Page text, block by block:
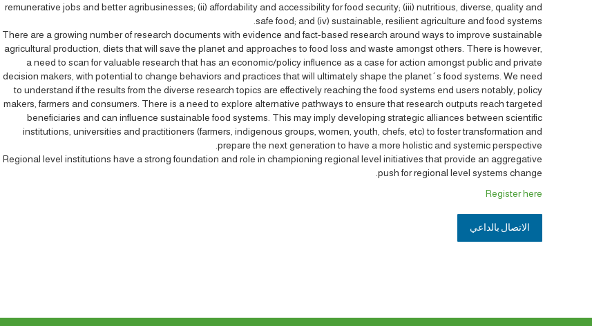
remunerative jobs and better agribusinesses; (ii) affordability and accessibility for food security; (iii) nutritious, diverse, quality and
safe food; and (iv) sustainable, resilient agriculture and food systems.
There are a growing number of research documents with evidence and fact-based research around ways to improve sustainable
agricultural production, diets that will save the planet and approaches to food loss and waste amongst others. There is however,
a need to scan for valuable research that has an economic/policy influence as a case for action amongst public and private
decision makers, with potential to change behaviors and practices that will ultimately shape the planet´s food systems. We need
to understand if the results from the diverse research topics are effectively reaching the food systems end users notably, policy
makers, farmers and consumers. There is a need to explore alternative pathways to ensure that research outputs reach targeted
beneficiaries and can influence sustainable food systems. This may imply developing strategic alliances between scientific
institutions, universities and practitioners (farmers, indigenous groups, women, youth, chefs, etc) to foster transformation and
prepare the next generation to have a more holistic and systemic perspective.
Regional level institutions have a strong foundation and role in championing regional level initiatives that provide an aggregative
push for regional level systems change.
Register here
الاتصال بالداعي